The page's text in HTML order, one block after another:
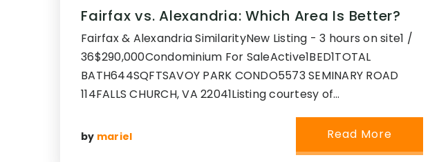
Fairfax vs. Alexandria: Which Area Is Better?
Fairfax & Alexandria SimilarityNew Listing - 3 hours on site1 /
36$290,000Condominium For SaleActive1BED1TOTAL
BATH644SQFTSAVOY PARK CONDO5573 SEMINARY ROAD
114FALLS CHURCH, VA 22041Listing courtesy of…
by mariel Read More